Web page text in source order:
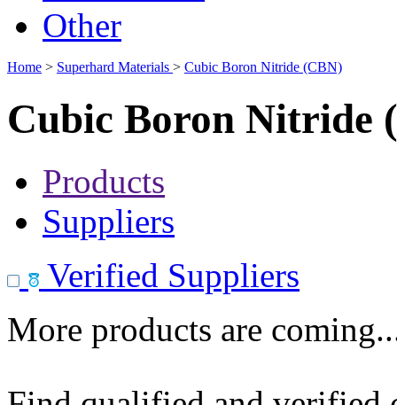
Other
Home > Superhard Materials > Cubic Boron Nitride (CBN)
Cubic Boron Nitride
Products
Suppliers
Verified Suppliers
More products are